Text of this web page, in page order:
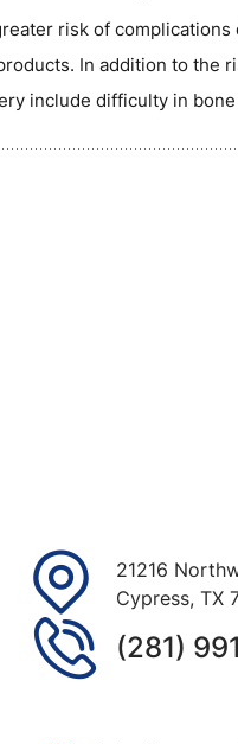
risk of
In addition to the
include difficulty in
21216
Cypress, TX
(281)